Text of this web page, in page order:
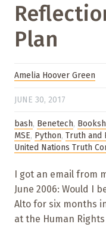
Plan
Amelia Hoover Green
JUNE 30, 2017
bash, Benetech,
MSE, Python, Truth and
United Nations Truth
I got an email from
June 2006: Would I
Alto for six months
at the Human